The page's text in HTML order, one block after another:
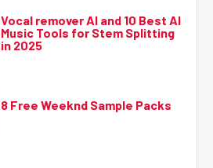
Vocal remover AI and 10 Best AI
Music Tools for Stem Splitting
in 2025
8 Free Weeknd Sample Packs